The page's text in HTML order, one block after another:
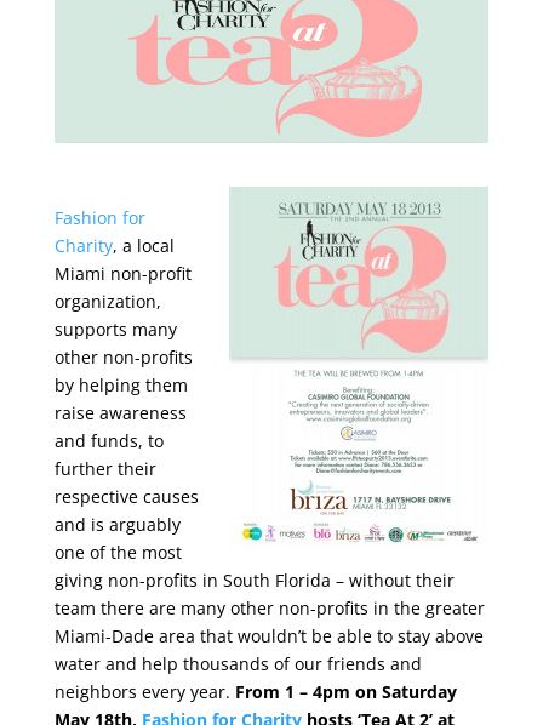
Fashion for
Charity, a local
Miami non-profit
organization,
supports many
other non-profits
by helping them
raise awareness
and funds, to
further their
respective causes
and is arguably
one of the most
giving non-profits in South Florida – without their
team there are many other non-profits in the greater
Miami-Dade area that wouldn’t be able to stay above
water and help thousands of our friends and
neighbors every year. From 1 – 4pm on Saturday
May 18th, Fashion for Charityhosts ‘Tea At 2’ at